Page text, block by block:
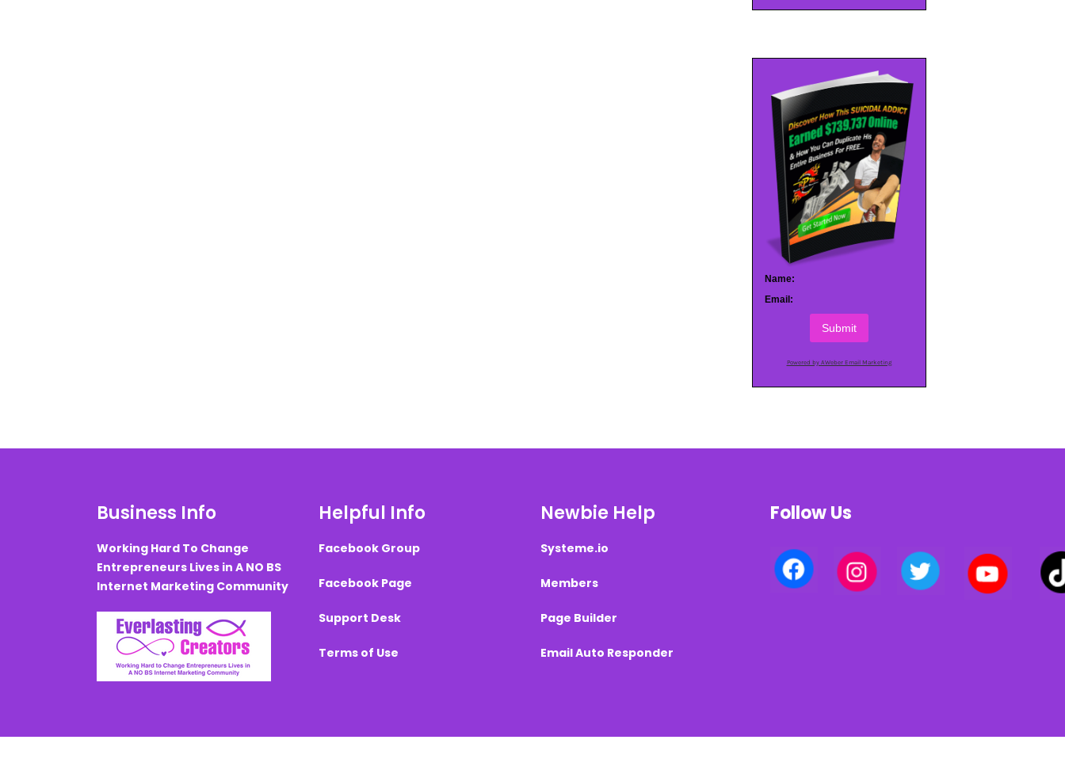
Name:
Email:
Submit
Powered by AWeber Email Marketing
Business Info
Working Hard To Change
Entrepreneurs Lives in A NO BS
Internet Marketing Community
Helpful Info
Facebook Group
Facebook Page
Support Desk
Terms of Use
Newbie Help
Systeme.io
Members
Page Builder
Email Auto Responder
Follow Us